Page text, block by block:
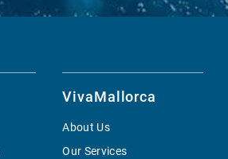
VivaMallorca
About Us
Our Services